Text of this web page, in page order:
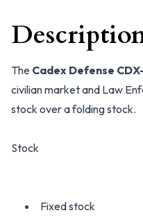
The Cadex Defense
civilian market and Law
stock over a folding stock.
Stock
Fixed stock